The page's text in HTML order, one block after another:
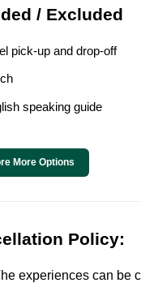
/ Excluded
pick-up and drop-off
speaking guide
More Options
Policy:
experiences can be